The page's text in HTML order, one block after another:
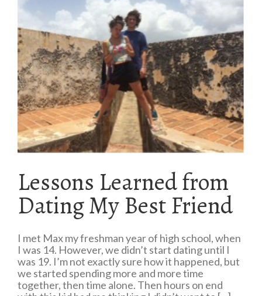
Lessons Learned from
Dating My Best Friend
I met Max my freshman year of high school, when
I was 14. However, we didn’t start dating until I
was 19. I’m not exactly sure how it happened, but
we started spending more and more time
together, then time alone. Then hours on end